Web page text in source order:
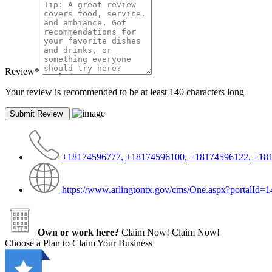
Review*
Your review is recommended to be at least 140 characters long
+18174596777, +18174596100, +18174596122,
https://www.arlingtontx.gov/cms/
Own or work here? Claim Now! Claim Now!
Choose a Plan to Claim Your Business